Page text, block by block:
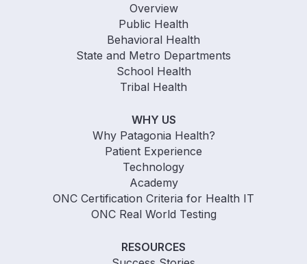
Overview
Public Health
Behavioral Health
State and Metro Departments
School Health
Tribal Health
WHY US
Why Patagonia Health?
Patient Experience
Technology
Academy
ONC Certification Criteria for Health IT
ONC Real World Testing
RESOURCES